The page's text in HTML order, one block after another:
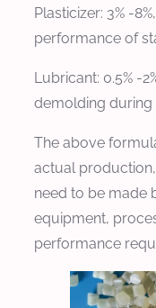
Plasticizer: 3% -
performance of
Lubricant: 0.5% -
demolding during
The above
actual
need to be made
equipment,
performance